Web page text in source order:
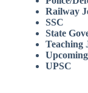
Railway
SSC
State
Teaching
Upcoming
UPSC